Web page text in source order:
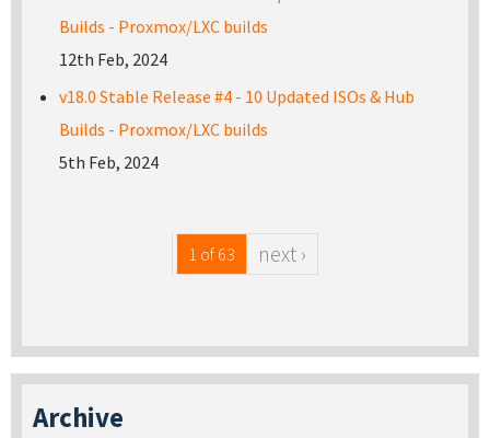
Builds - Proxmox/LXC builds
12th Feb, 2024
v18.0 Stable Release #4 - 10 Updated ISOs & Hub
Builds - Proxmox/LXC builds
5th Feb, 2024
1 of 63 next ›
Archive